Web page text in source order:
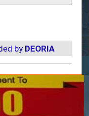
by DEORIA